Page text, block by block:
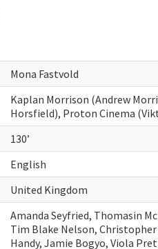
Mona Fastvold
Kaplan Morrison (Andrew
Horsfield), Proton Cinema
130’
English
United Kingdom
Amanda Seyfried, Thomasin
Tim Blake Nelson,
Handy, Jamie Bogyo, Viola